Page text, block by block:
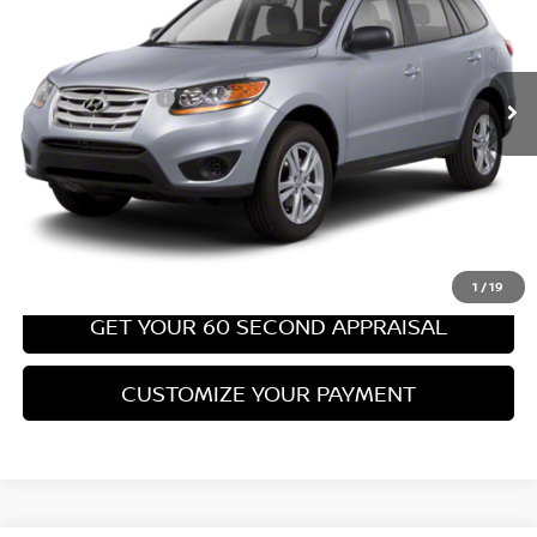
1 /19
Ext. Int.
Less
Retail Price: $8,699
PA State Doc Fee: +$490
Bowser Price: $9,189
CLICK TO CALL
GET TODAY'S PRICE
GET YOUR 60 SECOND APPRAISAL
CUSTOMIZE YOUR PAYMENT